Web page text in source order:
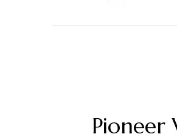
Pioneer